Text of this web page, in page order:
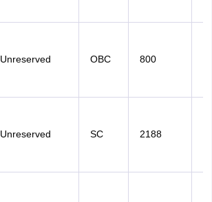
Unreserved OBC 800
Unreserved SC 2188